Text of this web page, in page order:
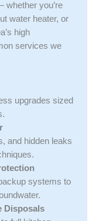
whether you’re
water heater, or
high
services we
upgrades sized
and hidden leaks
systems to
Disposals